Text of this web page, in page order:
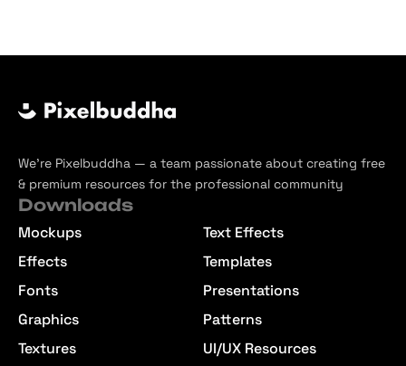
We’re Pixelbuddha — a team passionate about creating free
& premium resources for the professional community
Downloads
Mockups
Effects
Fonts
Graphics
Textures
Text Effects
Templates
Presentations
Patterns
UI/UX Resources